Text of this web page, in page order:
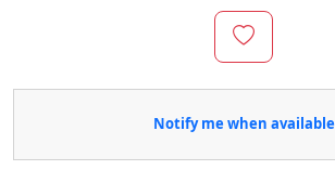
Notify me when available